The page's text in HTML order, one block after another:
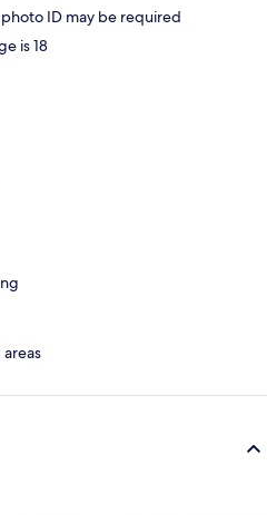
ID may be required
is 18